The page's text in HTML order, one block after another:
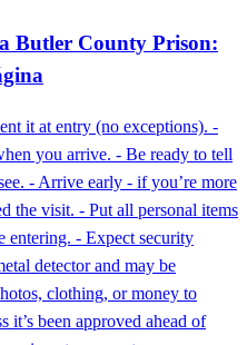
Butler County Prison:
it at entry (no exceptions). -
you arrive. - Be ready to tell
- Arrive early - if you’re more
the visit. - Put all personal items
entering. - Expect security
detector and may be
clothing, or money to
it’s been approved ahead of